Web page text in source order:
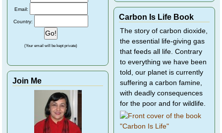
Email:
Country:
(Your email will be kept private)
Join Me
Carbon Is Life Book
The story of carbon dioxide,
the essential life-giving gas
that feeds all life. Contrary
to everything we have been
told, our planet is currently
suffering a carbon famine,
with deadly consequences
for the poor and for wildlife.